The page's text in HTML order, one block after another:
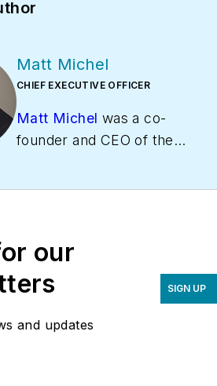
Matt Michel
CHIEF EXECUTIVE OFFICER
Matt Michel was a co-
founder and CEO of the
to help contractors
marketing, operations,
our
and updates
SIGN UP